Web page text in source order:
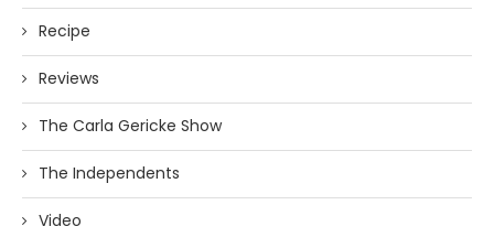
Recipe
Reviews
The Carla Gericke Show
The Independents
Video